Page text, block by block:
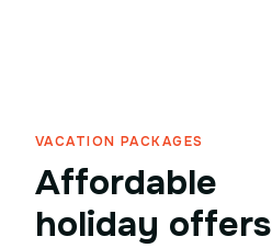
VACATION PACKAGES
Affordable
holiday offers